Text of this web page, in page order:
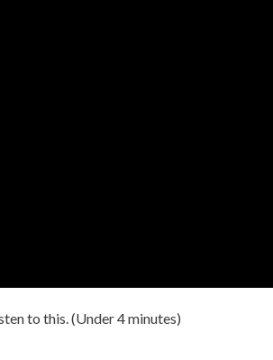
to this. (Under 4 minutes)